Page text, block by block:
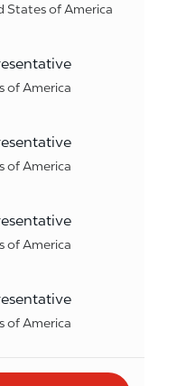
States of America
of America
of America
of America
of America